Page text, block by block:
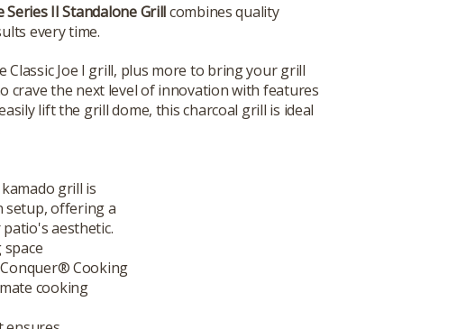
Series II Standalone Grillcombines quality
every time.
Joe I grill, plus more to bring your grill
crave the next level of innovation with features
lift the grill dome, this charcoal grill is ideal
grill is
setup, offering a
aesthetic.
Cooking
cooking